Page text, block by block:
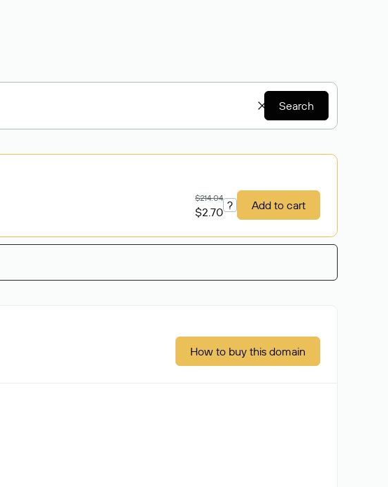
Search
$214.04
$2.70 ? Add to cart
How to buy this domain